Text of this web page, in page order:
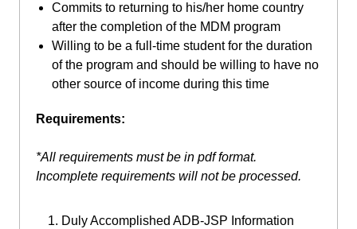
Commits to returning to his/her home country
after the completion of the MDM program
Willing to be a full-time student for the duration
of the program and should be willing to have no
other source of income during this time
Requirements:
*All requirements must be in pdf format.
Incomplete requirements will not be processed.
Duly Accomplished ADB-JSP Information